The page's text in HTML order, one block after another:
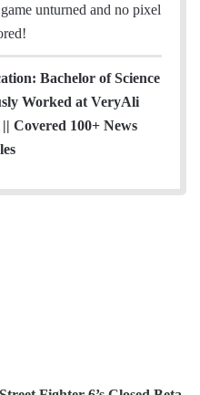
unturned and no pixel
Bachelor of Science
Worked at VeryAli
Covered 100+ News